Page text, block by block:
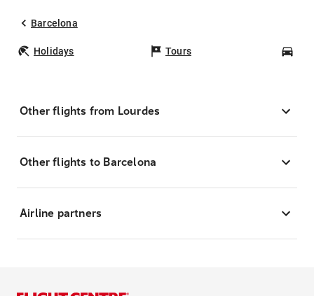
Barcelona
Holidays Tours
Other flights from Lourdes
Other flights to Barcelona
Airline partners